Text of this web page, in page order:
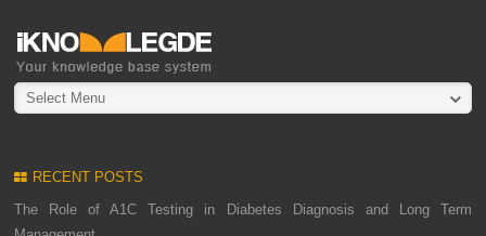
Select Menu
RECENT POSTS
The Role of A1C Testing in Diabetes Diagnosis and Long Term